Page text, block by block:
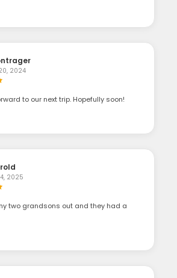
2024
to our next trip. Hopefully soon!
2025
two grandsons out and they had a